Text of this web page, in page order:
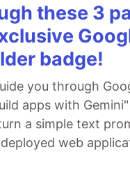
these 3
badge!
you through
apps with
a simple text
web